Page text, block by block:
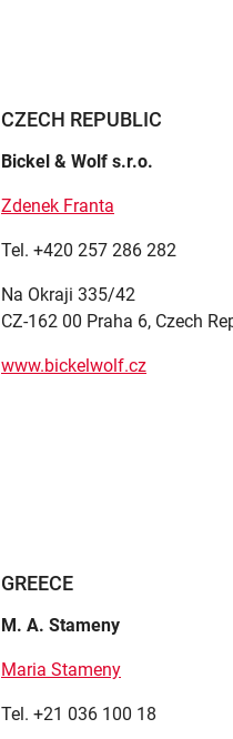
CZECH REPUBLIC
Bickel & Wolf s.r.o.
Zdenek Franta
Tel. +420 257 286 282
Na Okraji 335/42
CZ-162 00 Praha 6, Czech
www.bickelwolf.cz
GREECE
M. A. Stameny
Maria Stameny
Tel. +21 036 100 18